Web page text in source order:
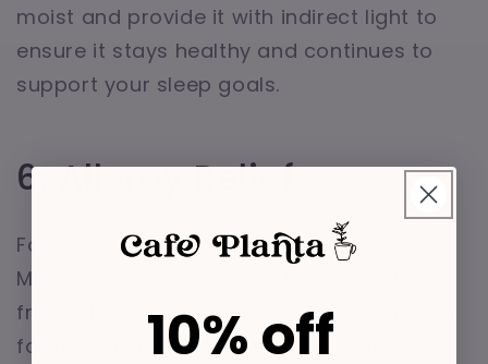
moist and provide it with indirect light to
ensure it stays healthy and continues to
support your sleep goals.
6. Allergy Relief
For those who suffer from allergies,
Monstera Variegatas can be a breath of
fresh air—literally. These plants are known
for their ability to trap dust and other
10% off